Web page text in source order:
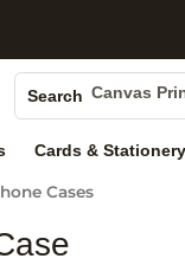
Search
Photo
Canvas
Ceramic
Holiday
Wedding
Cards & Stationery
Cases